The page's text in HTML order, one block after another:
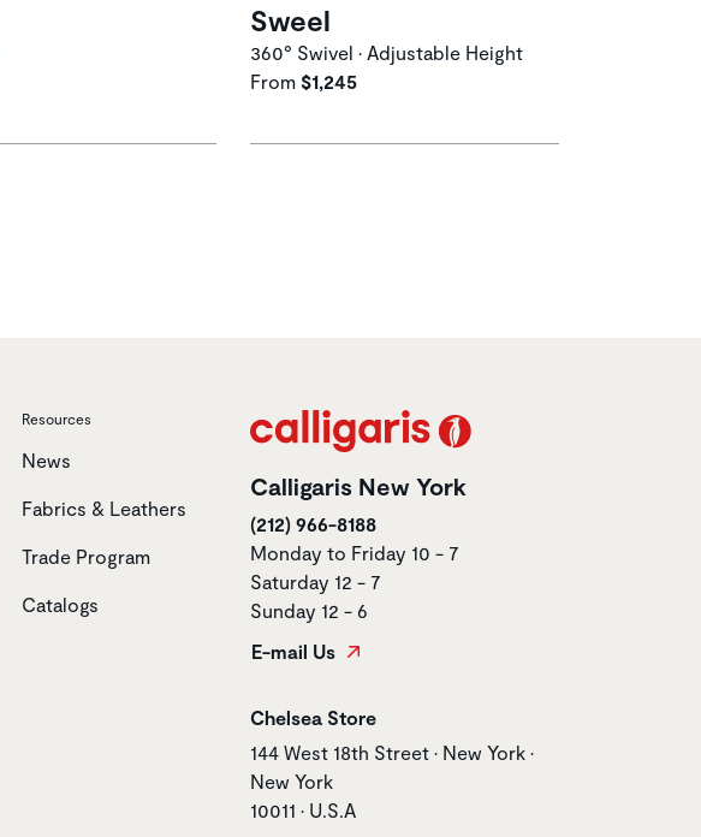
Sweel
360° Swivel • Adjustable Height
From $1,245
Resources
News
Fabrics & Leathers
Trade Program
Catalogs
Calligaris New York
(212) 966-8188
Monday to Friday 10 - 7
Saturday 12 - 7
Sunday 12 - 6
E-mail Us
Store name
Chelsea Store
Store address
144 West 18th Street • New York •
New York
10011 • U.S.A